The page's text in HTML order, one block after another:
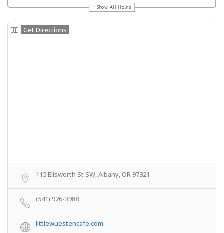
Show All Hours
Get Directions
115 Ellsworth St SW, Albany, OR 97321
(541) 926-3988
littlewuestencafe.com